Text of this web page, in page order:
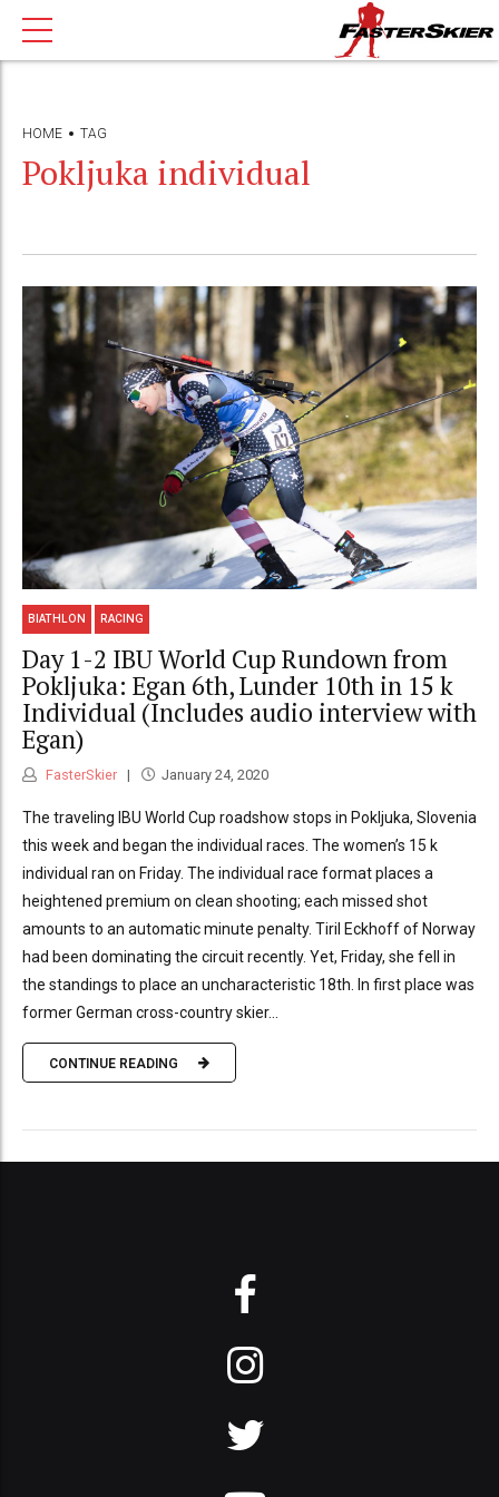
HOME TAG
Pokljuka individual
BIATHLON RACING
Day 1-2 IBU World Cup Rundown from
Pokljuka: Egan 6th, Lunder 10th in 15 k
Individual (Includes audio interview with
Egan)
FasterSkier January 24, 2020
The traveling IBU World Cup roadshow stops in Pokljuka, Slovenia
this week and began the individual races. The women’s 15 k
individual ran on Friday. The individual race format places a
heightened premium on clean shooting; each missed shot
amounts to an automatic minute penalty. Tiril Eckhoff of Norway
had been dominating the circuit recently. Yet, Friday, she fell in
the standings to place an uncharacteristic 18th. In first place was
former German cross-country skier...
CONTINUE READING